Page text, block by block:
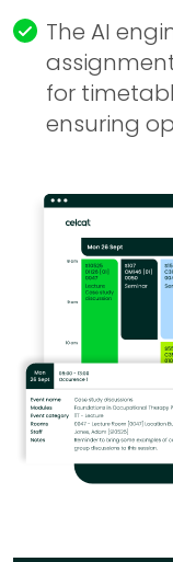
The AI
for
ensuring